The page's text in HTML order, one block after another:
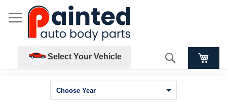
Select Your Vehicle Search